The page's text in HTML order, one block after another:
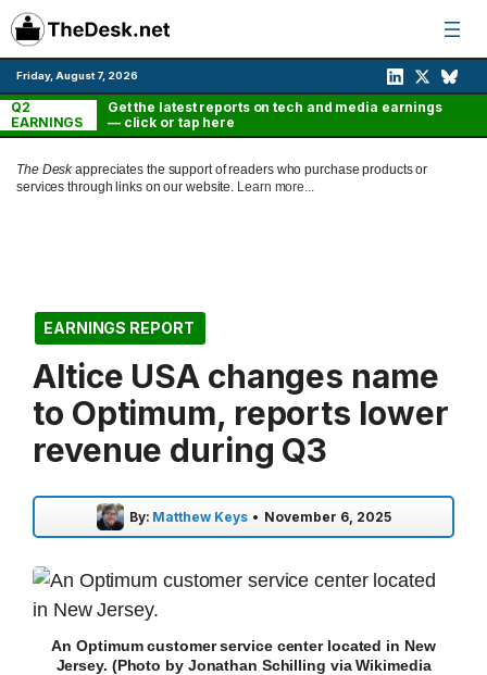
Skip
to
content
Friday, August 7, 2026
Q2
EARNINGS
Get the latest reports on tech and media earnings
— click or tap here
The Deskappreciates the support of readers who purchase products or
services through links on our website. Learn more...
EARNINGS REPORT
Altice USA changes name
to Optimum, reports lower
revenue during Q3
By: Matthew Keys • November 6, 2025
An Optimum customer service center located in New
Jersey. (Photo by Jonathan Schilling via Wikimedia